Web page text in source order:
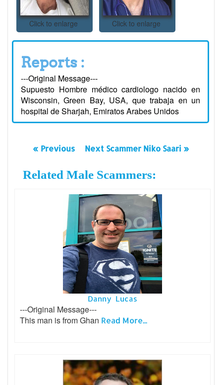
Click to enlarge Click to enlarge
Reports :
---Original Message---
Supuesto Hombre médico cardiologo nacido en
Wisconsin, Green Bay, USA, que trabaja en un
hospital de Sharjah, Emiratos Arabes Unidos
« Previous Next Scammer Niko Saari »
Related Male Scammers:
Danny Lucas
---Original Message---
This man is from Ghan Read More...